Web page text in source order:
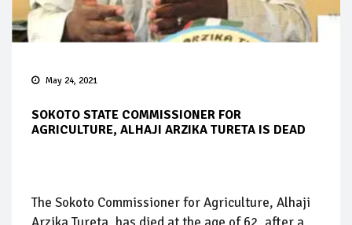
May 24, 2021
SOKOTO STATE COMMISSIONER FOR
AGRICULTURE, ALHAJI ARZIKA TURETA IS DEAD
The Sokoto Commissioner for Agriculture, Alhaji